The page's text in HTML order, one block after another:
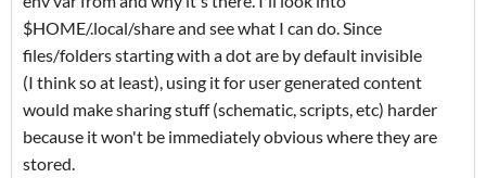
$HOME/.local/share and see what I can do. Since
files/folders starting with a dot are by default invisible
(I think so at least), using it for user generated content
would make sharing stuff (schematic, scripts, etc) harder
because it won't be immediately obvious where they are
stored.